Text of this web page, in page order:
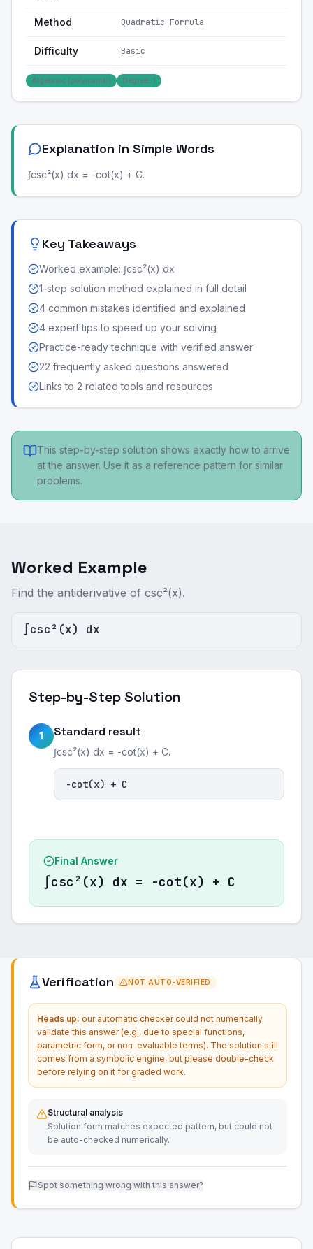
Method Quadratic Formula
Difficulty Basic
Algebraic (polynomial) Degree: 1
Explanation in Simple Words
∫csc²(x) dx = -cot(x) + C.
Key Takeaways
Worked example: ∫csc²(x) dx
1-step solution method explained in full detail
4 common mistakes identified and explained
4 expert tips to speed up your solving
Practice-ready technique with verified answer
22 frequently asked questions answered
Links to 2 related tools and resources
This step-by-step solution shows exactly how to arrive
at the answer. Use it as a reference pattern for similar
problems.
Worked Example
Find the antiderivative of csc²(x).
∫csc²(x) dx
Step-by-Step Solution
1 Standard result
∫csc²(x) dx = -cot(x) + C.
-cot(x) + C
Final Answer
∫csc²(x) dx = -cot(x) + C
Verification NOT AUTO-VERIFIED
Heads up: our automatic checker could not numerically
validate this answer (e.g., due to special functions,
parametric form, or non-evaluable terms). The solution still
comes from a symbolic engine, but please double-check
before relying on it for graded work.
Structural analysis
Solution form matches expected pattern, but could not
be auto-checked numerically.
Spot something wrong with this answer?